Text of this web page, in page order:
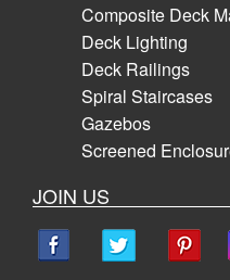
Composite Deck
Deck Lighting
Deck Railings
Spiral Staircases
Gazebos
Screened
JOIN US